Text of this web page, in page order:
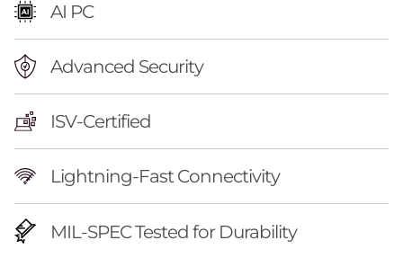
M
o
b
e
AI PC
Advanced Security
ISV-Certified
Lightning-Fast Connectivity
MIL-SPEC Tested for Durability